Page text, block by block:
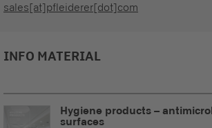
sales[at]pfleiderer[dot]com
INFO MATERIAL
Hygiene products –
surfaces